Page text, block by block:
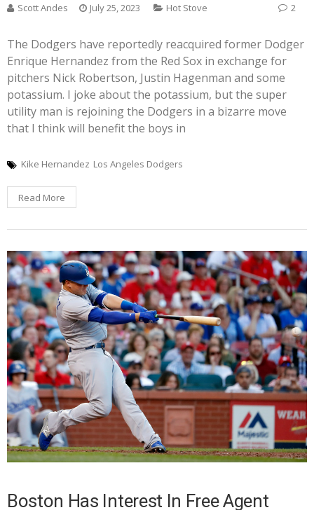
Scott Andes July 25, 2023 Hot Stove 2
The Dodgers have reportedly reacquired former Dodger
Enrique Hernandez from the Red Sox in exchange for
pitchers Nick Robertson, Justin Hagenman and some
potassium. I joke about the potassium, but the super
utility man is rejoining the Dodgers in a bizarre move
that I think will benefit the boys in
Kike Hernandez Los Angeles Dodgers
Read More
Boston Has Interest In Free Agent